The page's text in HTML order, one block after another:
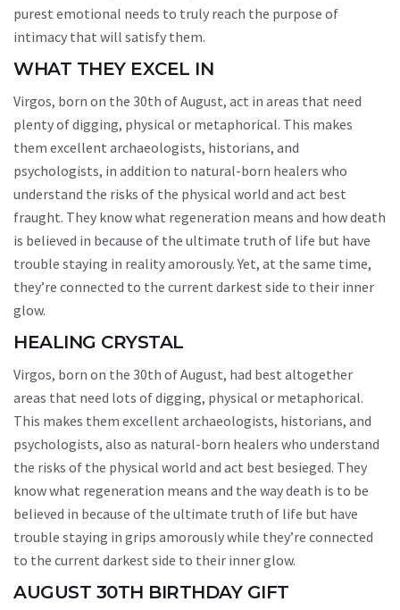
purest emotional needs to truly reach the purpose of
intimacy that will satisfy them.
WHAT THEY EXCEL IN
Virgos, born on the 30th of August, act in areas that need
plenty of digging, physical or metaphorical. This makes
them excellent archaeologists, historians, and
psychologists, in addition to natural-born healers who
understand the risks of the physical world and act best
fraught. They know what regeneration means and how death
is believed in because of the ultimate truth of life but have
trouble staying in reality amorously. Yet, at the same time,
they’re connected to the current darkest side to their inner
glow.
HEALING CRYSTAL
Virgos, born on the 30th of August, had best altogether
areas that need lots of digging, physical or metaphorical.
This makes them excellent archaeologists, historians, and
psychologists, also as natural-born healers who understand
the risks of the physical world and act best besieged. They
know what regeneration means and the way death is to be
believed in because of the ultimate truth of life but have
trouble staying in grips amorously while they’re connected
to the current darkest side to their inner glow.
AUGUST 30TH BIRTHDAY GIFT